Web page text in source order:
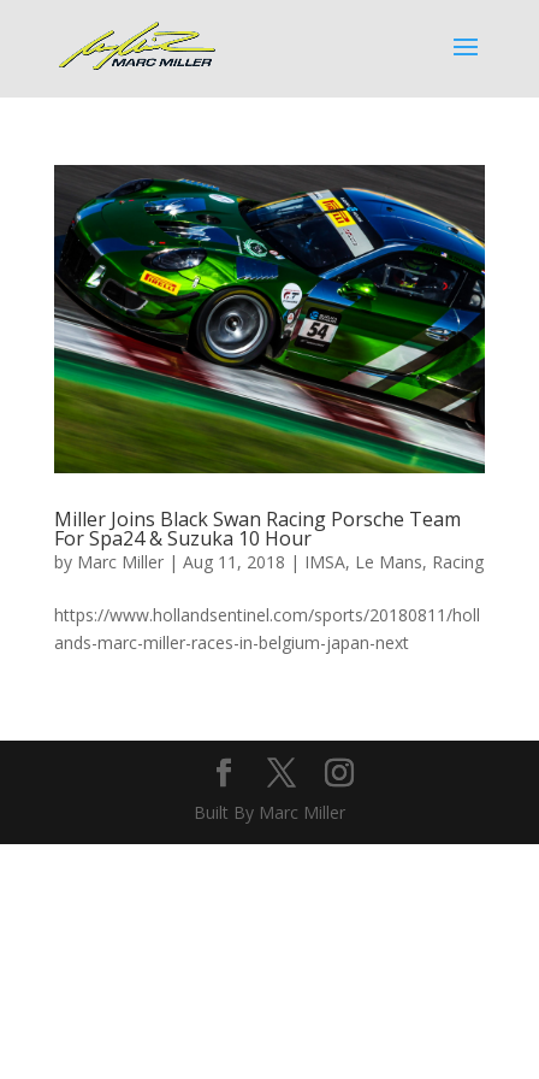
Miller Joins Black Swan Racing Porsche Team
For Spa24 & Suzuka 10 Hour
by Marc Miller| Aug 11, 2018 | IMSA, Le Mans, Racing
https://www.hollandsentinel.com/sports/20180811/holl
ands-marc-miller-races-in-belgium-japan-next
Built By Marc Miller